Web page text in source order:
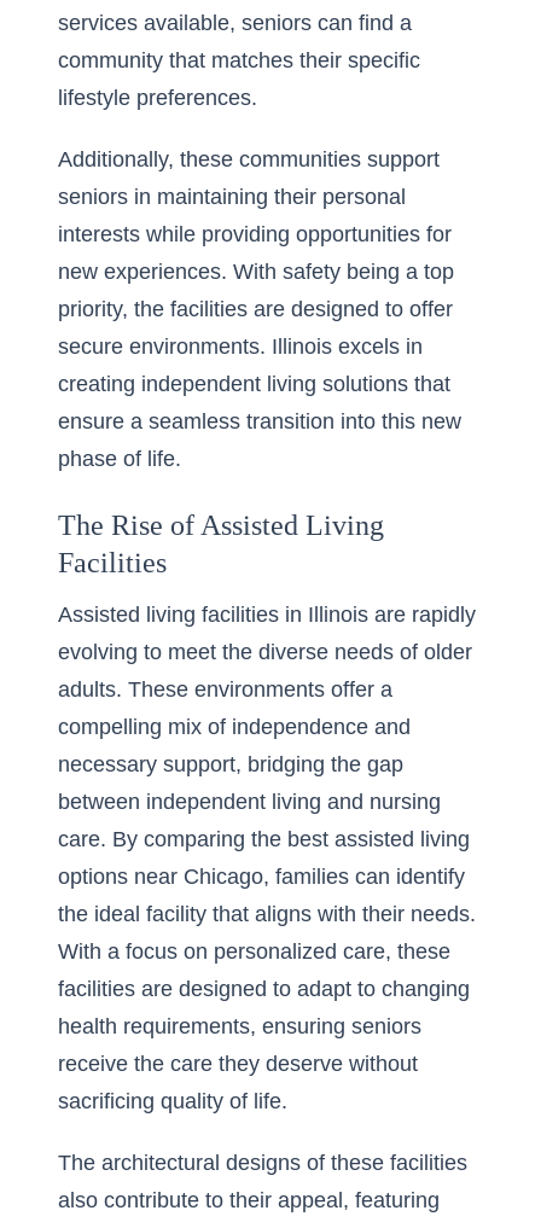
services available, seniors can find a
community that matches their specific
lifestyle preferences.
Additionally, these communities support
seniors in maintaining their personal
interests while providing opportunities for
new experiences. With safety being a top
priority, the facilities are designed to offer
secure environments. Illinois excels in
creating independent living solutions that
ensure a seamless transition into this new
phase of life.
The Rise of Assisted Living
Facilities
Assisted living facilities in Illinois are rapidly
evolving to meet the diverse needs of older
adults. These environments offer a
compelling mix of independence and
necessary support, bridging the gap
between independent living and nursing
care. By comparing the best assisted living
options near Chicago, families can identify
the ideal facility that aligns with their needs.
With a focus on personalized care, these
facilities are designed to adapt to changing
health requirements, ensuring seniors
receive the care they deserve without
sacrificing quality of life.
The architectural designs of these facilities
also contribute to their appeal, featuring